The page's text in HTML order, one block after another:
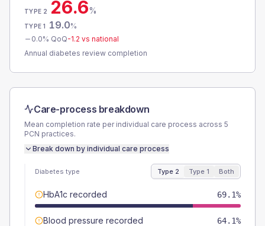
TYPE 2 26.6%
TYPE 1 19.0%
0.0% QoQ-1.2 vs national
Annual diabetes review completion
Care-process breakdown
Mean completion rate per individual care process across 5
PCN practices.
Break down by individual care process
Diabetes type Type 2 Type 1 Both
HbA1c recorded 69.1%
Blood pressure recorded 64.1%